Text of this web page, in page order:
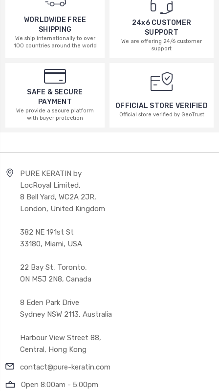
WORLDWIDE FREE
SHIPPING
We ship internationally to over
100 countries around the world
24x6 CUSTOMER
SUPPORT
We are offering 24/6 customer
support
SAFE & SECURE
PAYMENT
We provide a secure platform
with buyer protection
OFFICIAL STORE VERIFIED
Official store verified by GeoTrust
PURE KERATIN by
LocRoyal Limited,
8 Bell Yard, WC2A 2JR,
London, United Kingdom
382 NE 191st St
33180, Miami, USA
22 Bay St, Toronto,
ON M5J 2N8, Canada
8 Eden Park Drive
Sydney NSW 2113, Australia
Harbour View Street 88,
Central, Hong Kong
contact@pure-keratin.com
Open 8:00am - 5:00pm